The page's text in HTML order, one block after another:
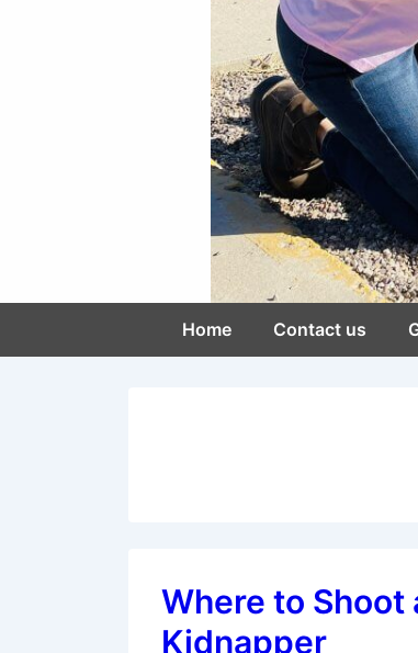
MainHome Contact us
Where to Shoot
Kidnapper